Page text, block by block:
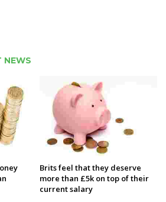
NEWS
Brits feel that they deserve
more than £5k on top of their
current salary